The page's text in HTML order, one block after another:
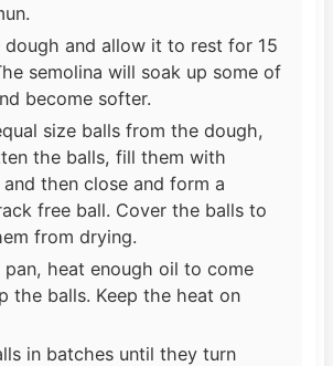
dough and allow it to rest for 15
semolina will soak up some of
become softer.
size balls from the dough,
the balls, fill them with
then close and form a
free ball. Cover the balls to
from drying.
pan, heat enough oil to come
the balls. Keep the heat on
in batches until they turn